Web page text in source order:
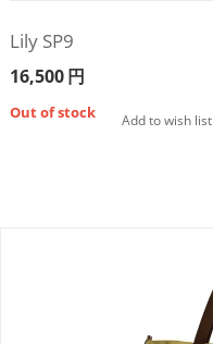
Lily SP9
16,500円
Out of stock Add to wish list